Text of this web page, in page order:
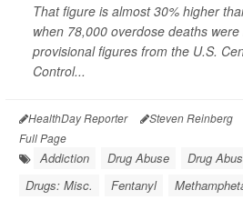
That figure is almost 30% higher
when 78,000 overdose deaths
provisional figures from the U.S.
Control...
HealthDay Reporter Steven Reinberg
Full Page
Addiction Drug Abuse
Drug
Drugs: Misc.
Fentanyl